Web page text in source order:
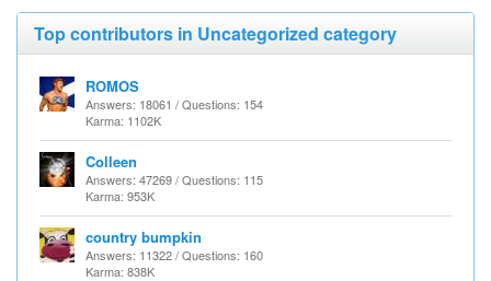
Top contributors in Uncategorized category
ROMOS
Answers: 18061 / Questions: 154
Karma: 1102K
Colleen
Answers: 47269 / Questions: 115
Karma: 953K
country bumpkin
Answers: 11322 / Questions: 160
Karma: 838K